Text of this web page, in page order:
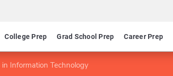
College Prep Grad School Prep Career Prep
in Information Technology